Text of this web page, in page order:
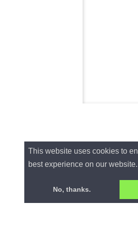
This website uses cookies to
best experience on our website.
No, thanks.